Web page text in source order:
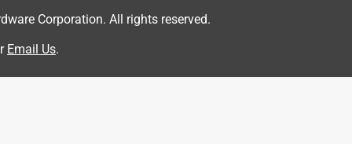
Corporation. All rights reserved.
Email Us.